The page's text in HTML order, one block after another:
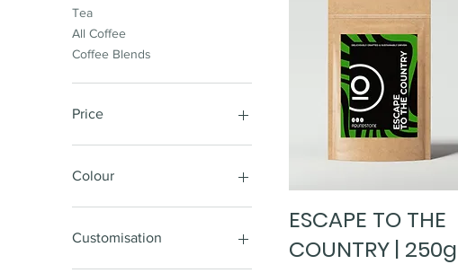
Tea
All Coffee
Coffee Blends
Price
Colour
Customisation
Quick View
ESCAPE TO THE
COUNTRY | 250g